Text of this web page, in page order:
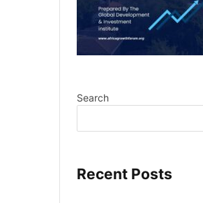
Search
Recent Posts